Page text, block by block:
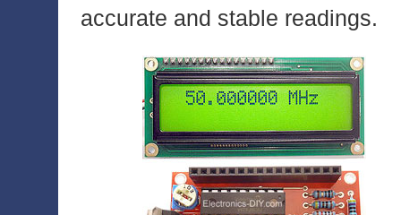
accurate and stable readings.